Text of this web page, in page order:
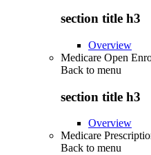
section title h3
Overview
Medicare Open
Back to menu
section title h3
Overview
Medicare
Back to menu